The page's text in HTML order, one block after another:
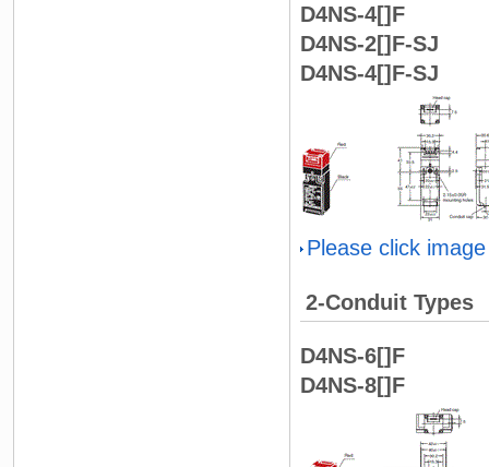
D4NS-4[]F
D4NS-2[]F-SJ
D4NS-4[]F-SJ
Please click
2-Conduit Types
D4NS-6[]F
D4NS-8[]F